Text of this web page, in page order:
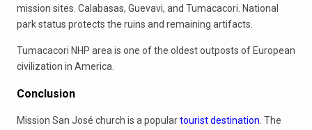
mission sites. Calabasas, Guevavi, and Tumacacori. National
park status protects the ruins and remaining artifacts.
Tumacacori NHP area is one of the oldest outposts of European
civilization in America.
Conclusion
Mission San José church is a populartourist destination . The